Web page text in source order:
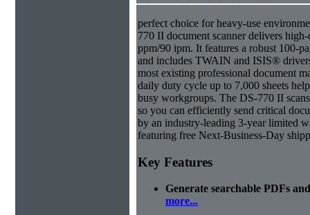
perfect choice for heavy-use
770 II document scanner delivers
ppm/90 ipm. It features a robust 100-
and includes TWAIN and ISIS®
most existing professional document
daily duty cycle up to 7,000 sheets
busy workgroups. The DS-770 II
so you can efficiently send critical
by an industry-leading 3-year limited
featuring free Next-Business-Day
Key Features
Generate searchable PDFs
more...